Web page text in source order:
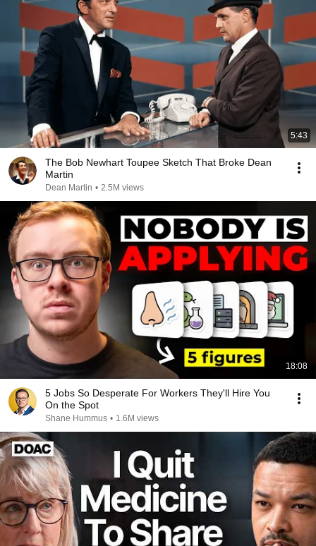
5:43
The Bob Newhart Toupee Sketch That Broke Dean
Martin
Dean Martin • 2.5M views
18:08
5 Jobs So Desperate For Workers They'll Hire You
On the Spot
Shane Hummus • 1.6M views